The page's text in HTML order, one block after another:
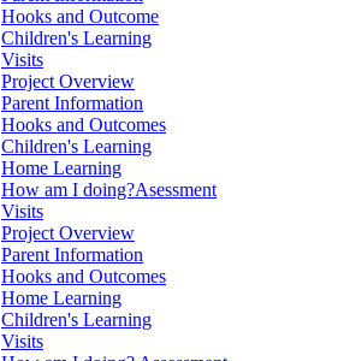
Hooks and Outcome
Children's Learning
Visits
Project Overview
Parent Information
Hooks and Outcomes
Children's Learning
Home Learning
How am I doing?Asessment
Visits
Project Overview
Parent Information
Hooks and Outcomes
Home Learning
Children's Learning
Visits